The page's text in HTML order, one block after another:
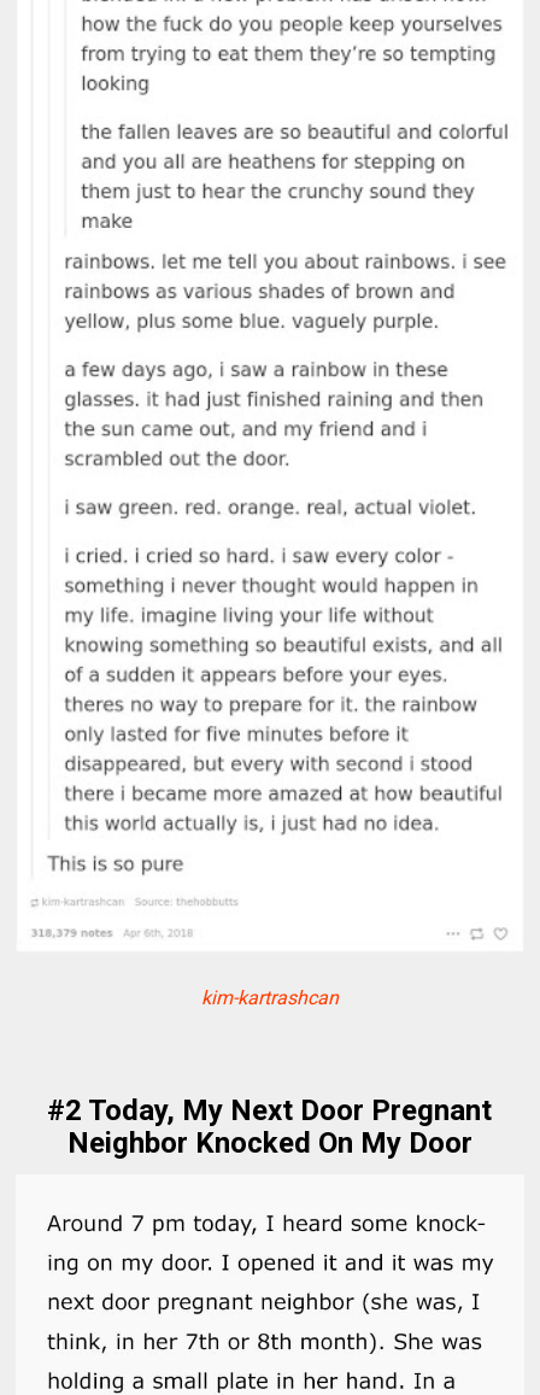
kim-kartrashcan
#2 Today, My Next Door Pregnant
Neighbor Knocked On My Door